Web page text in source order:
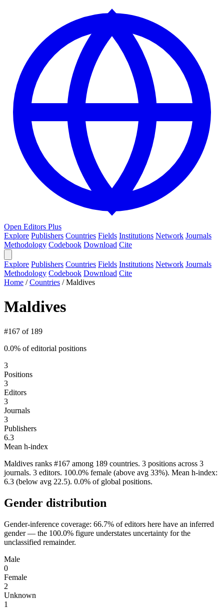
Open Editors Plus
Explore Publishers Countries Fields Institutions Network Journals
Methodology Codebook Download Cite
Explore Publishers Countries Fields Institutions Network Journals
Methodology Codebook Download Cite
Home /Countries /Maldives
Maldives
#167 of 189
0.0% of editorial positions
3
Positions
3
Editors
3
Journals
3
Publishers
6.3
Mean h-index
Maldives ranks #167 among 189 countries. 3 positions across 3
journals. 3 editors. 100.0% female (above avg 33%). Mean h-index:
6.3 (below avg 22.5). 0.0% of global positions.
Gender distribution
Gender-inference coverage: 66.7% of editors here have an inferred
gender — the 100.0% figure understates uncertainty for the
unclassified remainder.
Male
0
Female
2
Unknown
1